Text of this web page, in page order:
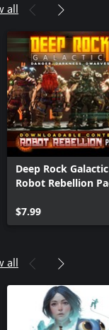
all
Deep Rock
Robot Rebellion
$7.99
all